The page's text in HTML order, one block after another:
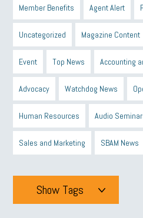
Member Benefits Agent Alert
Uncategorized Magazine Content
Event Top News Accounting
Advocacy Watchdog News
Human Resources Audio
Sales and Marketing SBAM News
Show Tags